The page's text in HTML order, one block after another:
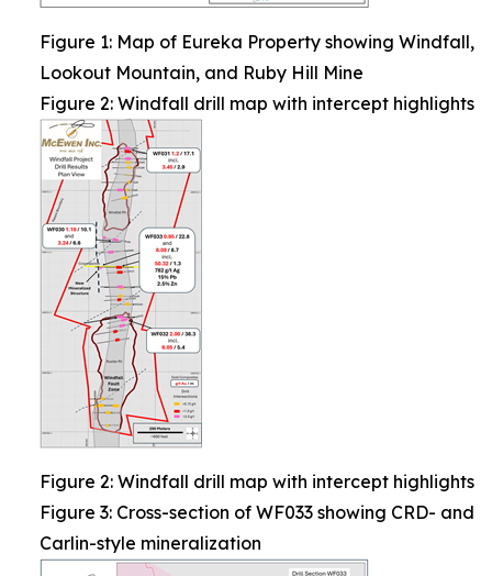
Figure 1: Map of Eureka Property showing Windfall,
Lookout Mountain, and Ruby Hill Mine
Figure 2: Windfall drill map with intercept highlights
Figure 2: Windfall drill map with intercept highlights
Figure 3: Cross-section of WF033 showing CRD- and
Carlin-style mineralization